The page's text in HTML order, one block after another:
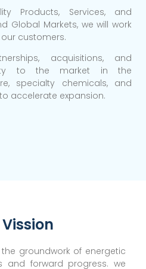
Products, Services, and
Global Markets, we will work
customers.
acquisitions, and
to the market in the
specialty chemicals, and
accelerate expansion.
groundwork of energetic
and forward progress. we